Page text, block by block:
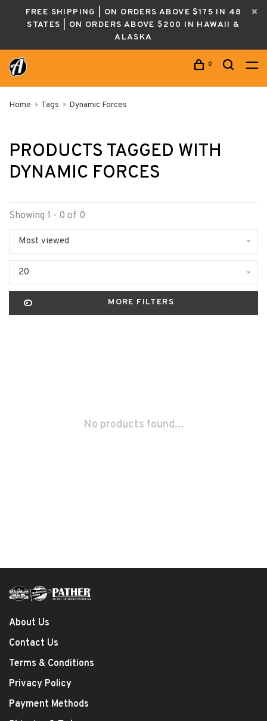
FREE SHIPPING | ON ORDERS ABOVE $175 IN 48
STATES | ON ORDERS ABOVE $200 IN HAWAII &
ALASKA
0
Home Tags Dynamic Forces
PRODUCTS TAGGED WITH
DYNAMIC FORCES
Showing 1 - 0 of 0
Most viewed
20
MORE FILTERS
No products found...
About Us
Contact Us
Terms & Conditions
Privacy Policy
Payment Methods